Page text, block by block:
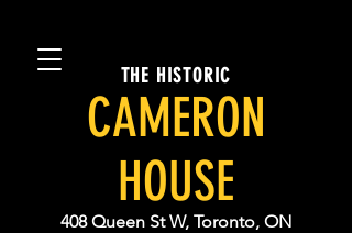
THE HISTORIC
CAMERON
HOUSE
408 Queen St W, Toronto, ON